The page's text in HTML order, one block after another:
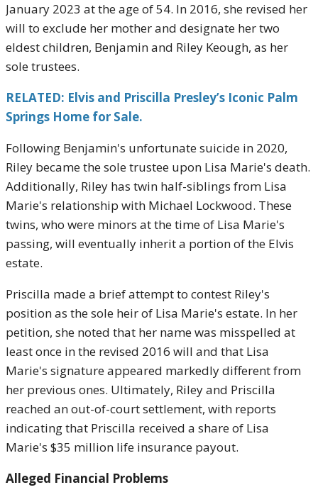
January 2023 at the age of 54. In 2016, she revised her
will to exclude her mother and designate her two
eldest children, Benjamin and Riley Keough, as her
sole trustees.
RELATED: Elvis and Priscilla Presley’s Iconic Palm
Springs Home for Sale.
Following Benjamin's unfortunate suicide in 2020,
Riley became the sole trustee upon Lisa Marie's death.
Additionally, Riley has twin half-siblings from Lisa
Marie's relationship with Michael Lockwood. These
twins, who were minors at the time of Lisa Marie's
passing, will eventually inherit a portion of the Elvis
estate.
Priscilla made a brief attempt to contest Riley's
position as the sole heir of Lisa Marie's estate. In her
petition, she noted that her name was misspelled at
least once in the revised 2016 will and that Lisa
Marie's signature appeared markedly different from
her previous ones. Ultimately, Riley and Priscilla
reached an out-of-court settlement, with reports
indicating that Priscilla received a share of Lisa
Marie's $35 million life insurance payout.
Alleged Financial Problems